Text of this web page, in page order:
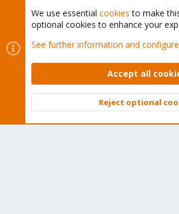
Cookies
Proxmox Support Forum -
Contact us
Terms and rules Privacy policy
Community platform by XenForo © 2010-2026
We use essential cookies to make
optional cookies to enhance your
See further information and
Accept all
Reject optional